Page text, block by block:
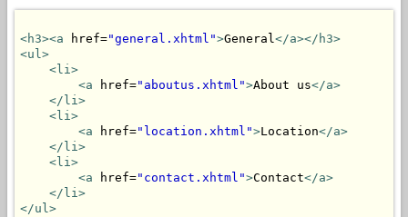
<h3><a href="general.xhtml">General</a></h3>
<ul>
<li>
<a href="aboutus.xhtml">About us</a>
</li>
<li>
<a href="location.xhtml">Location</a>
</li>
<li>
<a href="contact.xhtml">Contact</a>
</li>
</ul>